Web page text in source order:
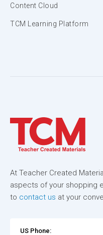
Content Cloud
TCM Learning Platform
At Teacher Created
aspects of your shopping
to contact us at your
US Phone: